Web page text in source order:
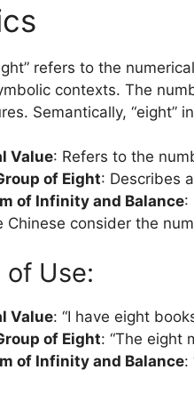
refers to the
contexts. The
Semantically, “eight”
Value: Refers to the
of Eight: Describes
of Infinity and Balance:
Chinese consider the
of Use:
Value: “I have eight
of Eight: “The eight
of Infinity and Balance: